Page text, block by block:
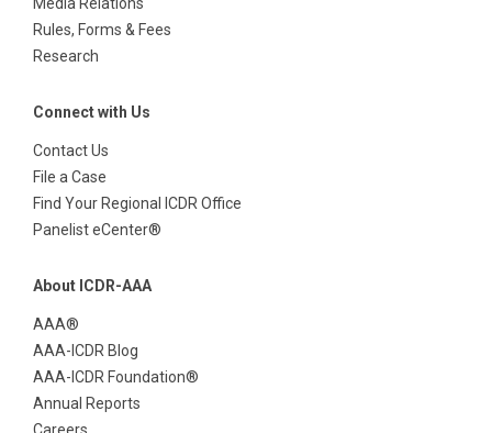
Rules, Forms & Fees
Research
Connect with Us
Contact Us
File a Case
Find Your Regional ICDR Office
Panelist eCenter®
About ICDR-AAA
AAA®
AAA-ICDR Blog
AAA-ICDR Foundation®
Annual Reports